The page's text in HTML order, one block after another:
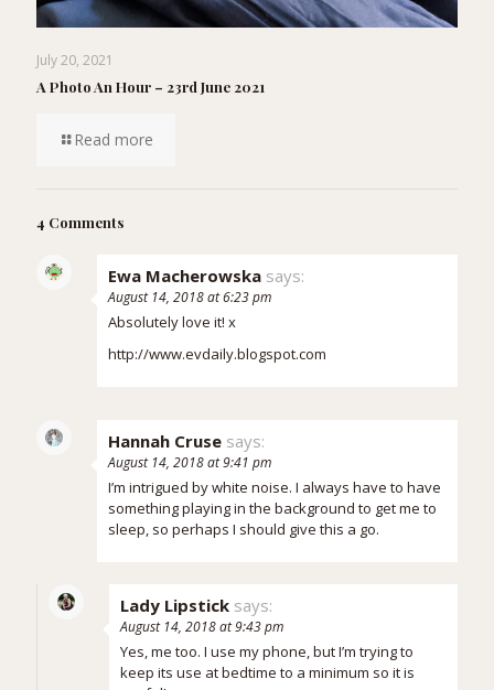
July 20, 2021
A Photo An Hour – 23rd June 2021
Read more
4 Comments
Ewa Macherowska says:
August 14, 2018 at 6:23 pm
Absolutely love it! x
http://www.evdaily.blogspot.com
Hannah Cruse says:
August 14, 2018 at 9:41 pm
I’m intrigued by white noise. I always have to have
something playing in the background to get me to
sleep, so perhaps I should give this a go.
Lady Lipstick says:
August 14, 2018 at 9:43 pm
Yes, me too. I use my phone, but I’m trying to
keep its use at bedtime to a minimum so it is